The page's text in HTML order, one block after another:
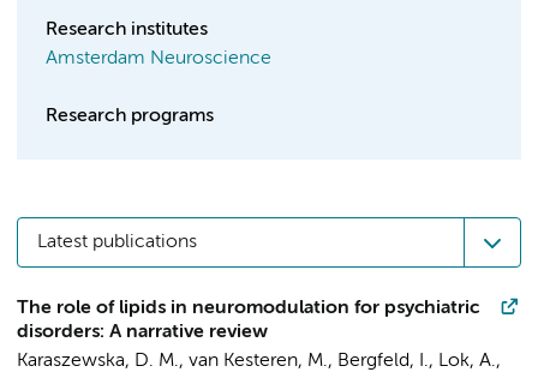
Research institutes
Amsterdam Neuroscience
Research programs
Latest publications
The role of lipids in neuromodulation for psychiatric
disorders: A narrative review
Karaszewska, D. M., van Kesteren, M., Bergfeld, I., Lok, A.,